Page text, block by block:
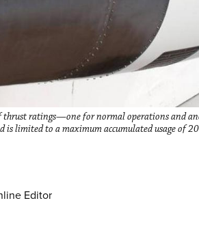
ratings—one for normal operations and
is limited to a maximum accumulated usage of
Editor